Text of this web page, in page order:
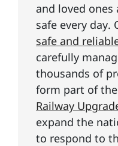
and loved
safe every day.
safe and
carefully
thousands of
form part of the
Railway
expand the
to respond to